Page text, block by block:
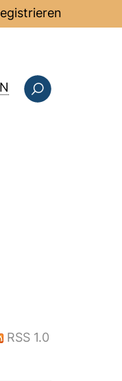
: this page in
RSS 1.0